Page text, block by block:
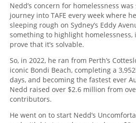
Nedd’s concern for homelessness
journey into TAFE every week where
sleeping rough on Sydney’s Eddy
something to highlight homelessness,
prove that it’s solvable.
So, in 2022, he ran from Perth’s
iconic Bondi Beach, completing a
days, and becoming the fastest ever
Nedd raised over $2.6 million from
contributors.
He went on to start Nedd’s